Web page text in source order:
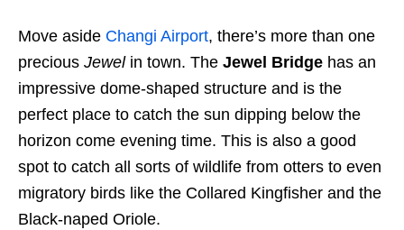
Move aside Changi Airport, there’s more than one
precious Jewelin town. The Jewel Bridge has an
impressive dome-shaped structure and is the
perfect place to catch the sun dipping below the
horizon come evening time. This is also a good
spot to catch all sorts of wildlife from otters to even
migratory birds like the Collared Kingfisher and the
Black-naped Oriole.